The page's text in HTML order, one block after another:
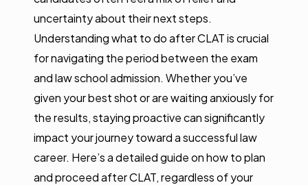
uncertainty about their next steps.
Understanding what to do after CLAT is crucial
for navigating the period between the exam
and law school admission. Whether you’ve
given your best shot or are waiting anxiously for
the results, staying proactive can significantly
impact your journey toward a successful law
career. Here’s a detailed guide on how to plan
and proceed after CLAT, regardless of your